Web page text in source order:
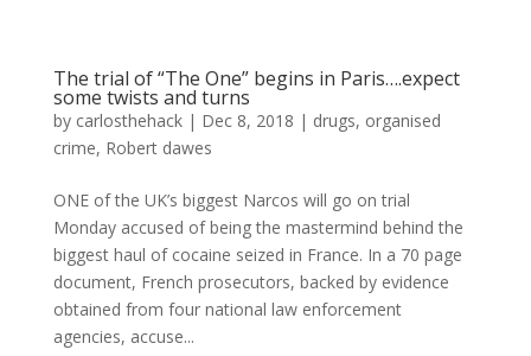
The trial of “The One” begins in Paris….expect
some twists and turns
by carlosthehack| Dec 8, 2018 | drugs, organised
crime, Robert dawes
ONE of the UK’s biggest Narcos will go on trial
Monday accused of being the mastermind behind the
biggest haul of cocaine seized in France. In a 70 page
document, French prosecutors, backed by evidence
obtained from four national law enforcement
agencies, accuse...